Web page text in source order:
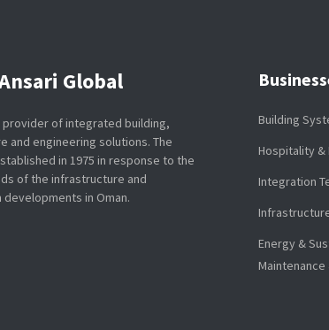
Global
provider of integrated building,
and engineering solutions. The
in 1975 in response to the
of the infrastructure and
in Oman.
Building
Hospitality &
Integration
Energy &
Maintenance